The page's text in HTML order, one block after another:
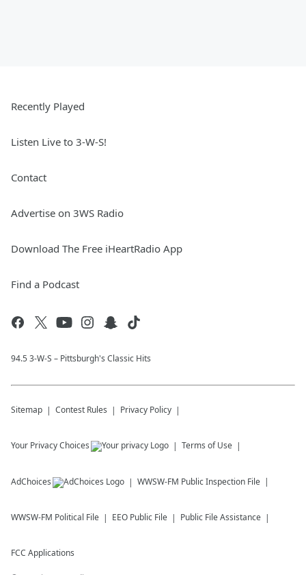
Recently Played
Listen Live to 3-W-S!
Contact
Advertise on 3WS Radio
Download The Free iHeartRadio App
Find a Podcast
94.5 3-W-S – Pittsburgh's Classic Hits
Sitemap Contest Rules Privacy Policy
Your Privacy Choices Terms of Use
AdChoices WWSW-FM Public Inspection File
WWSW-FM Political File EEO Public File Public File Assistance
FCC Applications